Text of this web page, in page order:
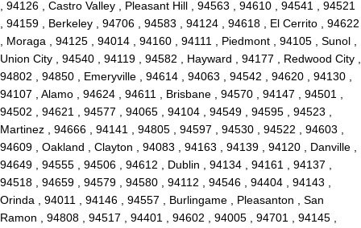
, 94126 , Castro Valley , Pleasant Hill , 94563 , 94610 , 94541 , 94521
, 94159 , Berkeley , 94706 , 94583 , 94124 , 94618 , El Cerrito , 94622
, Moraga , 94125 , 94014 , 94160 , 94111 , Piedmont , 94105 , Sunol ,
Union City , 94540 , 94119 , 94582 , Hayward , 94177 , Redwood City ,
94802 , 94850 , Emeryville , 94614 , 94063 , 94542 , 94620 , 94130 ,
94107 , Alamo , 94624 , 94611 , Brisbane , 94570 , 94147 , 94501 ,
94502 , 94621 , 94577 , 94065 , 94104 , 94549 , 94595 , 94523 ,
Martinez , 94666 , 94141 , 94805 , 94597 , 94530 , 94522 , 94603 ,
94609 , Oakland , Clayton , 94083 , 94163 , 94139 , 94120 , Danville ,
94649 , 94555 , 94506 , 94612 , Dublin , 94134 , 94161 , 94137 ,
94518 , 94659 , 94579 , 94580 , 94112 , 94546 , 94404 , 94143 ,
Orinda , 94011 , 94146 , 94557 , Burlingame , Pleasanton , San
Ramon , 94808 , 94517 , 94401 , 94602 , 94005 , 94701 , 94145 ,